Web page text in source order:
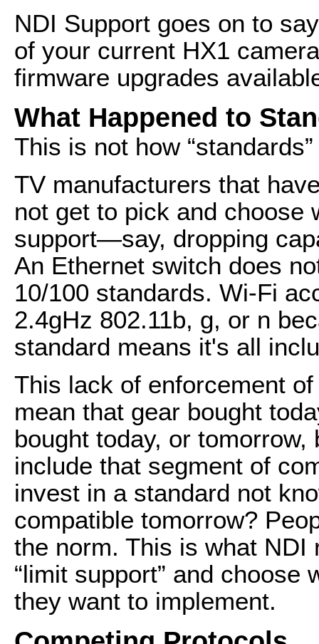
NDI Support goes on to
of your current HX1
firmware upgrades
What Happened to
This is not how
TV manufacturers that
not get to pick and choose
support—say, dropping
An Ethernet switch does
10/100 standards. Wi-Fi
2.4gHz 802.11b, g, or n
standard means it's all
This lack of enforcement
mean that gear bought
bought today, or
include that segment of
invest in a standard not
compatible tomorrow?
the norm. This is what
“limit support” and choose
they want to implement.